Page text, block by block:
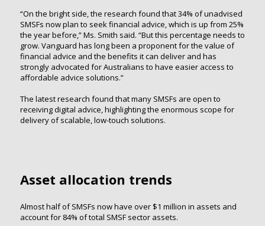
“On the bright side, the research found that 34% of unadvised
SMSFs now plan to seek financial advice, which is up from 25%
the year before,” Ms. Smith said. “But this percentage needs to
grow. Vanguard has long been a proponent for the value of
financial advice and the benefits it can deliver and has
strongly advocated for Australians to have easier access to
affordable advice solutions.”
The latest research found that many SMSFs are open to
receiving digital advice, highlighting the enormous scope for
delivery of scalable, low-touch solutions.
Asset allocation trends
Almost half of SMSFs now have over $1 million in assets and
account for 84% of total SMSF sector assets.